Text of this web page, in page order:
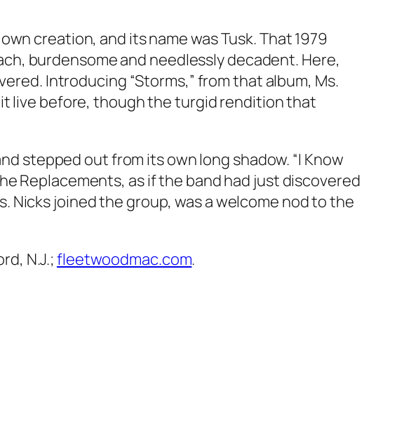
creation, and its name wasTusk. That 1979
burdensome and needlessly decadent. Here,
Introducing “Storms,” from that album, Ms.
live before, though the turgid rendition that
stepped out from its own long shadow. “I Know
Replacements, as if the band had just discovered
Nicks joined the group, was a welcome nod to the
N.J.;fleetwoodmac.com.